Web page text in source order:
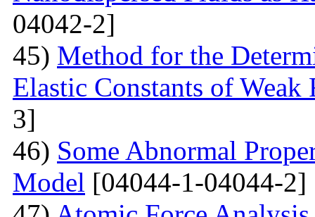
04042-2]
45) Method for the
Elastic Constants of Weak
3]
46) Some Abnormal
Model [04044-1-04044-2]